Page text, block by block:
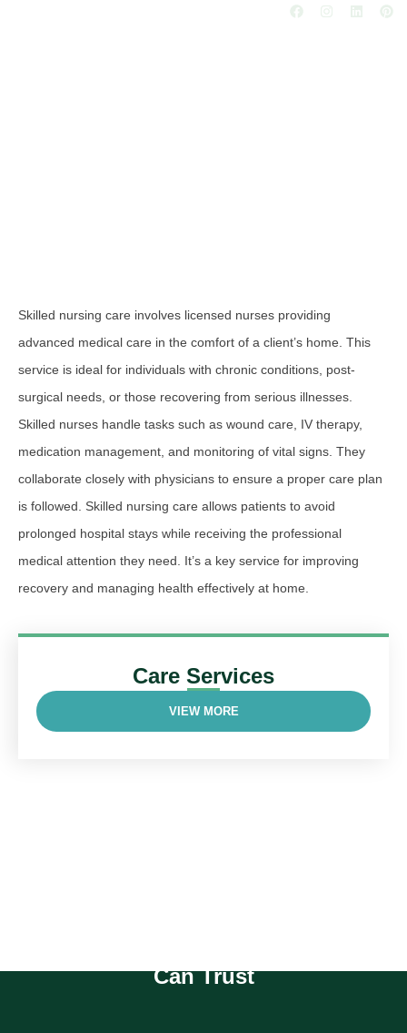
Skilled nursing care involves licensed nurses providing
advanced medical care in the comfort of a client’s home. This
service is ideal for individuals with chronic conditions, post-
surgical needs, or those recovering from serious illnesses.
Skilled nurses handle tasks such as wound care, IV therapy,
medication management, and monitoring of vital signs. They
collaborate closely with physicians to ensure a proper care plan
is followed. Skilled nursing care allows patients to avoid
prolonged hospital stays while receiving the professional
medical attention they need. It’s a key service for improving
recovery and managing health effectively at home.
Care Services
VIEW MORE
Can Trust